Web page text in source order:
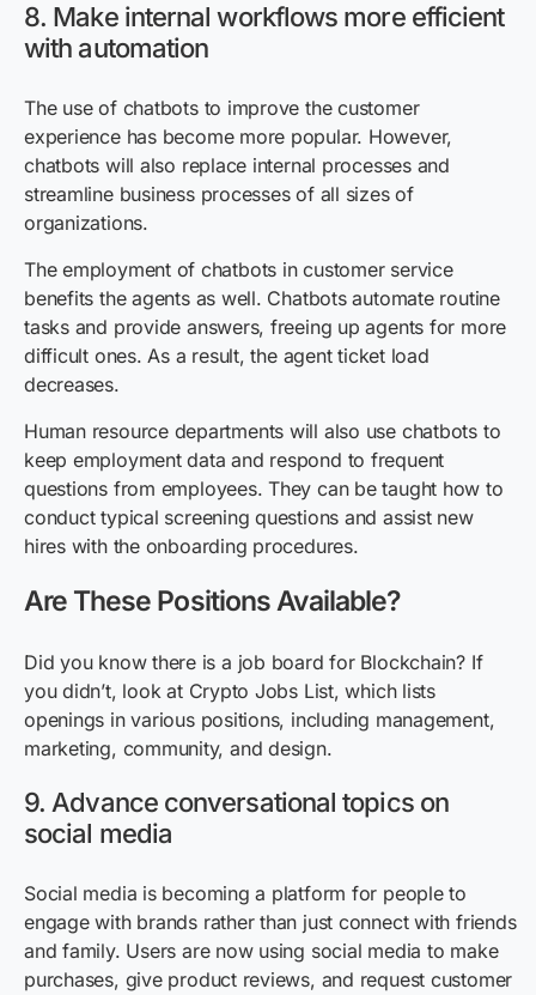
8. Make internal workflows more efficient
with automation
The use of chatbots to improve the customer
experience has become more popular. However,
chatbots will also replace internal processes and
streamline business processes of all sizes of
organizations.
The employment of chatbots in customer service
benefits the agents as well. Chatbots automate routine
tasks and provide answers, freeing up agents for more
difficult ones. As a result, the agent ticket load
decreases.
Human resource departments will also use chatbots to
keep employment data and respond to frequent
questions from employees. They can be taught how to
conduct typical screening questions and assist new
hires with the onboarding procedures.
Are These Positions Available?
Did you know there is a job board for Blockchain? If
you didn’t, look at Crypto Jobs List, which lists
openings in various positions, including management,
marketing, community, and design.
9. Advance conversational topics on
social media
Social media is becoming a platform for people to
engage with brands rather than just connect with friends
and family. Users are now using social media to make
purchases, give product reviews, and request customer